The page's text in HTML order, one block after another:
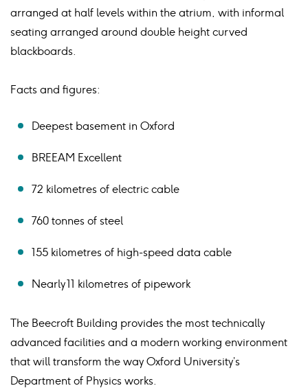
arranged at half levels within the atrium, with informal
seating arranged around double height curved
blackboards.
Facts and figures:
Deepest basement in Oxford
BREEAM Excellent
72 kilometres of electric cable
760 tonnes of steel
155 kilometres of high-speed data cable
Nearly 11 kilometres of pipework
The Beecroft Building provides the most technically
advanced facilities and a modern working environment
that will transform the way Oxford University’s
Department of Physics works.